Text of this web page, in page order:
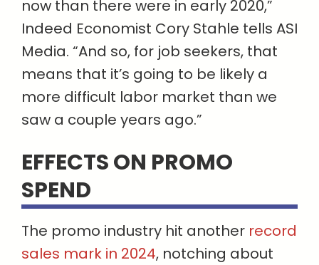
now than there were in early 2020,”
Indeed Economist Cory Stahle tells ASI
Media. “And so, for job seekers, that
means that it’s going to be likely a
more difficult labor market than we
saw a couple years ago.”
EFFECTS ON PROMO
SPEND
The promo industry hit another record
sales mark in 2024, notching about